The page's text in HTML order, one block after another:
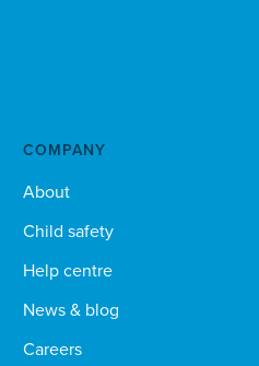
COMPANY
About
Child safety
Help centre
News & blog
Careers